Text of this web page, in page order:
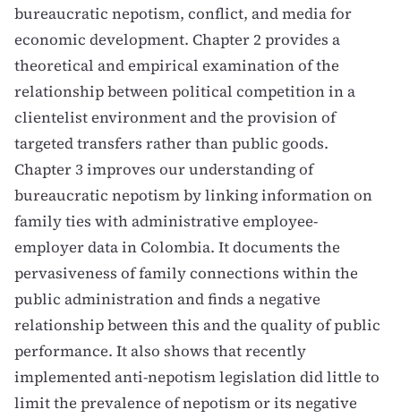
bureaucratic nepotism, conflict, and media for
economic development. Chapter 2 provides a
theoretical and empirical examination of the
relationship between political competition in a
clientelist environment and the provision of
targeted transfers rather than public goods.
Chapter 3 improves our understanding of
bureaucratic nepotism by linking information on
family ties with administrative employee-
employer data in Colombia. It documents the
pervasiveness of family connections within the
public administration and finds a negative
relationship between this and the quality of public
performance. It also shows that recently
implemented anti-nepotism legislation did little to
limit the prevalence of nepotism or its negative